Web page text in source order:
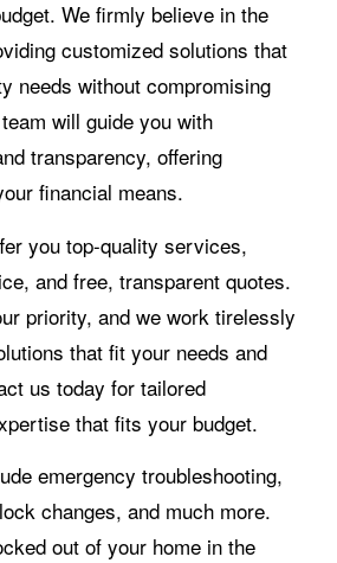
We firmly believe in the
customized solutions that
needs without compromising
will guide you with
transparency, offering
financial means.
you top-quality services,
and free, transparent quotes.
priority, and we work tirelessly
that fit your needs and
us today for tailored
that fits your budget.
emergency troubleshooting,
changes, and much more.
out of your home in the